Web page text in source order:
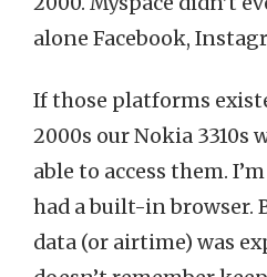
alone Facebook,
If those platforms
2000s our Nokia 3310s
able to access them.
had a built-in browser.
data (or airtime) was